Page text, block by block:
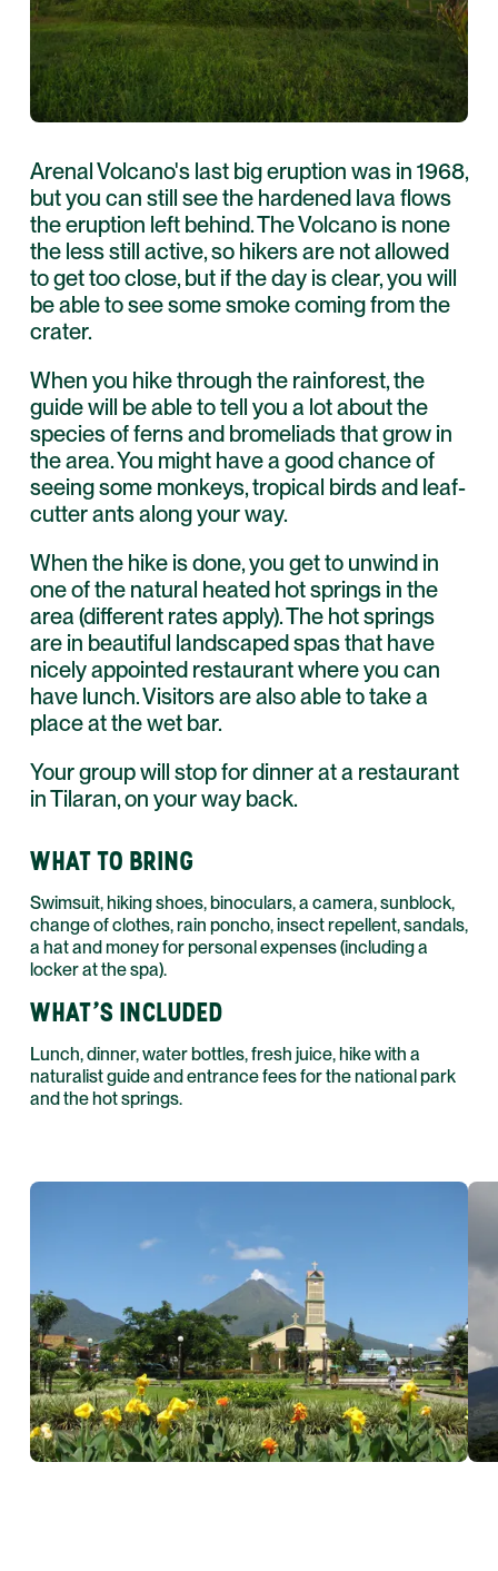
Arenal Volcano's last big eruption was in 1968,
but you can still see the hardened lava flows
the eruption left behind. The Volcano is none
the less still active, so hikers are not allowed
to get too close, but if the day is clear, you will
be able to see some smoke coming from the
crater.
When you hike through the rainforest, the
guide will be able to tell you a lot about the
species of ferns and bromeliads that grow in
the area. You might have a good chance of
seeing some monkeys, tropical birds and leaf-
cutter ants along your way.
When the hike is done, you get to unwind in
one of the natural heated hot springs in the
area (different rates apply). The hot springs
are in beautiful landscaped spas that have
nicely appointed restaurant where you can
have lunch. Visitors are also able to take a
place at the wet bar.
Your group will stop for dinner at a restaurant
in Tilaran, on your way back.
WHAT TO BRING
Swimsuit, hiking shoes, binoculars, a camera, sunblock,
change of clothes, rain poncho, insect repellent, sandals,
a hat and money for personal expenses (including a
locker at the spa).
WHAT'S INCLUDED
Lunch, dinner, water bottles, fresh juice, hike with a
naturalist guide and entrance fees for the national park
and the hot springs.